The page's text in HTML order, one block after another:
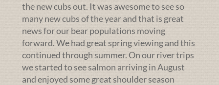
the new cubs out. It was awesome to see so
many new cubs of the year and that is great
news for our bear populations moving
forward. We had great spring viewing and this
continued through summer. On our river trips
we started to see salmon arriving in August
and enjoyed some great shoulder season